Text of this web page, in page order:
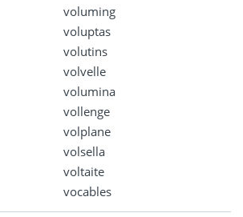
voluming
voluptas
volutins
volvelle
volumina
vollenge
volplane
volsella
voltaite
vocables